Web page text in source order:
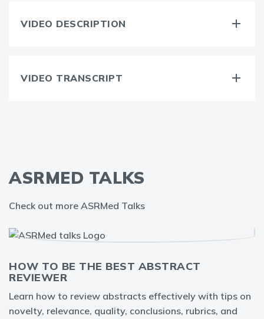
VIDEO DESCRIPTION
VIDEO TRANSCRIPT
ASRMED TALKS
Check out more ASRMed Talks
HOW TO BE THE BEST ABSTRACT
REVIEWER
Learn how to review abstracts effectively with tips on
novelty, relevance, quality, conclusions, rubrics, and